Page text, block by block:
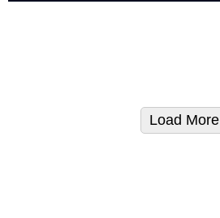
Load More